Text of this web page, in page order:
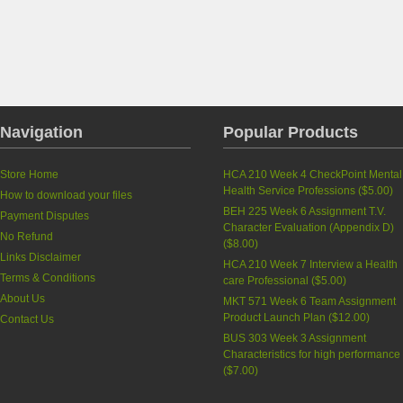
Navigation
Store Home
How to download your files
Payment Disputes
No Refund
Links Disclaimer
Terms & Conditions
About Us
Contact Us
Popular Products
HCA 210 Week 4 CheckPoint Mental
Health Service Professions ($5.00)
BEH 225 Week 6 Assignment T.V.
Character Evaluation (Appendix D)
($8.00)
HCA 210 Week 7 Interview a Health
care Professional ($5.00)
MKT 571 Week 6 Team Assignment
Product Launch Plan ($12.00)
BUS 303 Week 3 Assignment
Characteristics for high performance
($7.00)